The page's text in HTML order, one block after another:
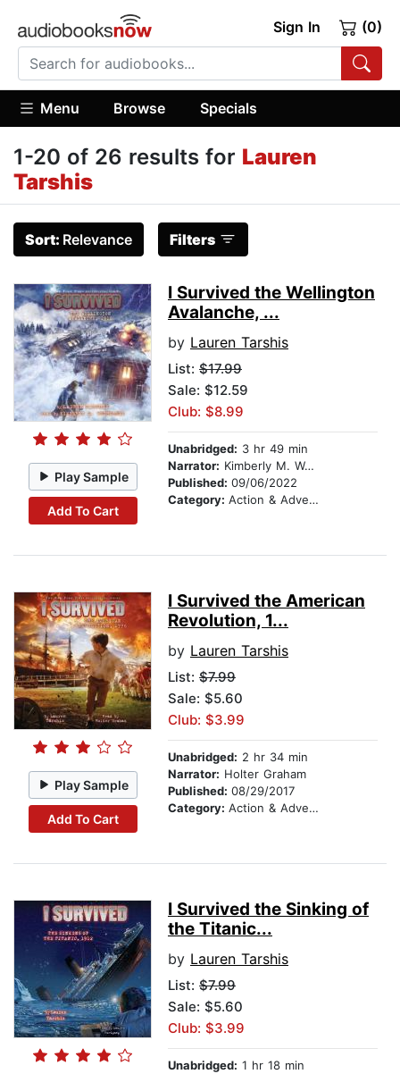
Sign In (0)
Menu Browse Specials
1-20 of 26 results for Lauren
Tarshis
Sort: Relevance Filters
Play Sample
Add To Cart
I Survived the Wellington
Avalanche, ...
by Lauren Tarshis
List: $17.99
Sale: $12.59
Club: $8.99
Unabridged: 3 hr 49 min
Narrator: Kimberly M. Wetherell
Published: 09/06/2022
Category: Action & Adventure Stories
Play Sample
Add To Cart
I Survived the American
Revolution, 1...
by Lauren Tarshis
List: $7.99
Sale: $5.60
Club: $3.99
Unabridged: 2 hr 34 min
Narrator: Holter Graham
Published: 08/29/2017
Category: Action & Adventure Stories
I Survived the Sinking of
the Titanic...
by Lauren Tarshis
List: $7.99
Sale: $5.60
Club: $3.99
Unabridged: 1 hr 18 min